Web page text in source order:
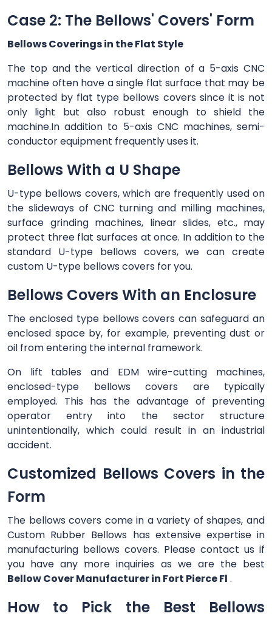
Case 2: The Bellows' Covers' Form
Bellows Coverings in the Flat Style
The top and the vertical direction of a 5-axis CNC
machine often have a single flat surface that may be
protected by flat type bellows covers since it is not
only light but also robust enough to shield the
machine.In addition to 5-axis CNC machines, semi-
conductor equipment frequently uses it.
Bellows With a U Shape
U-type bellows covers, which are frequently used on
the slideways of CNC turning and milling machines,
surface grinding machines, linear slides, etc., may
protect three flat surfaces at once. In addition to the
standard U-type bellows covers, we can create
custom U-type bellows covers for you.
Bellows Covers With an Enclosure
The enclosed type bellows covers can safeguard an
enclosed space by, for example, preventing dust or
oil from entering the internal framework.
On lift tables and EDM wire-cutting machines,
enclosed-type bellows covers are typically
employed. This has the advantage of preventing
operator entry into the sector structure
unintentionally, which could result in an industrial
accident.
Customized Bellows Covers in the
Form
The bellows covers come in a variety of shapes, and
Custom Rubber Bellows has extensive expertise in
manufacturing bellows covers. Please contact us if
you have any more inquiries as we are the best
Bellow Cover Manufacturer in Fort Pierce Fl .
How to Pick the Best Bellows